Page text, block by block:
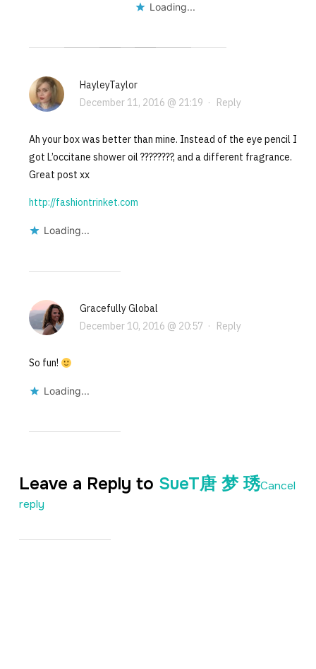
Loading...
HayleyTaylor
December 11, 2016 @ 21:19 · Reply
Ah your box was better than mine. Instead of the eye pencil I
got L’occitane shower oil ????????, and a different fragrance.
Great post xx
http://fashiontrinket.com
Loading...
Gracefully Global
December 10, 2016 @ 20:57 · Reply
So fun!
Loading...
Leave a Reply to SueT唐 梦 琇Cancel
reply